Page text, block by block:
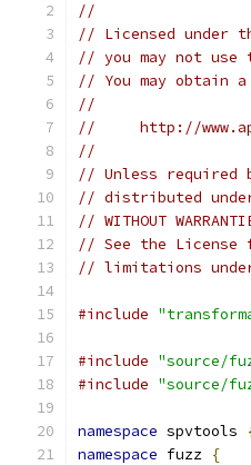
//
// Licensed under
// you may not
// You may obtain
//
//     http://
//
// Unless required
// distributed
// WITHOUT
// See the License
// limitations
#include
#include "source/
#include "source/
namespace spvtools
namespace fuzz {